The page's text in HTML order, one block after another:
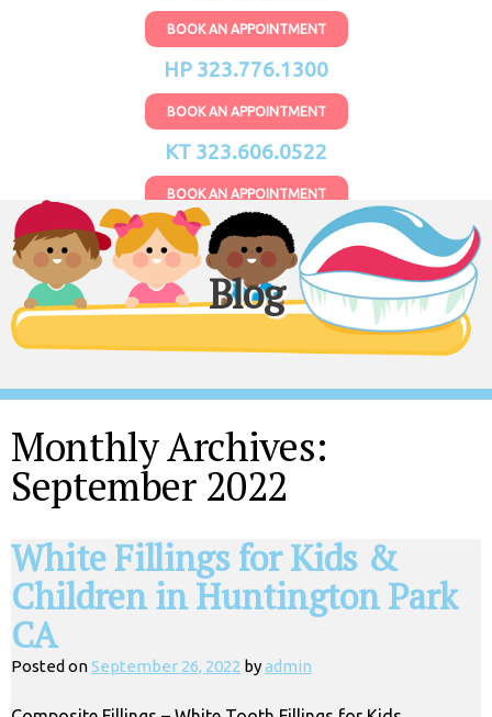
BOOK AN APPOINTMENT
HP 323.776.1300
BOOK AN APPOINTMENT
KT 323.606.0522
BOOK AN APPOINTMENT
Blog
Monthly Archives:
September 2022
White Fillings for Kids &
Children in Huntington Park
CA
Posted onSeptember 26, 2022 byadmin